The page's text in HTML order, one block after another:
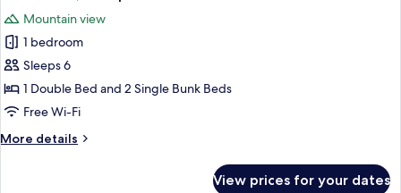
all
photos
for
Basic
Cabin,
Multiple
Mountain view
1 bedroom
Sleeps 6
1 Double Bed and 2 Single Bunk Beds
Free Wi-Fi
More details
More
View prices for your dates